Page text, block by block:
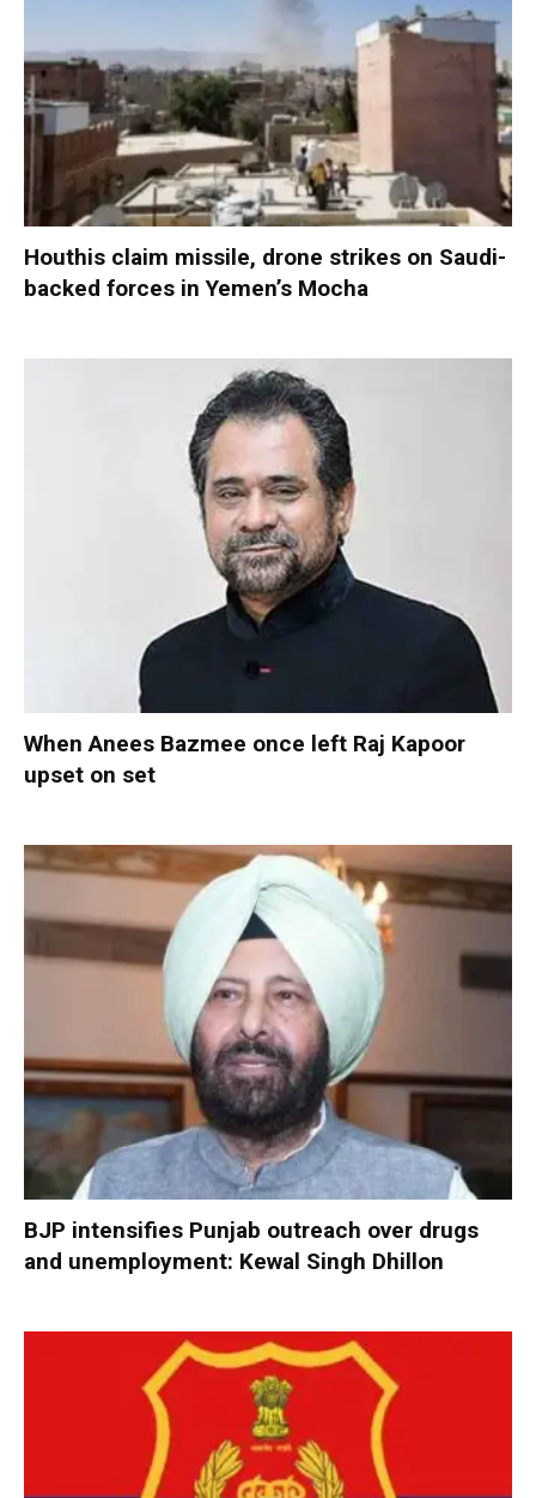
Houthis claim missile, drone strikes on Saudi-
backed forces in Yemen’s Mocha
When Anees Bazmee once left Raj Kapoor
upset on set
BJP intensifies Punjab outreach over drugs
and unemployment: Kewal Singh Dhillon